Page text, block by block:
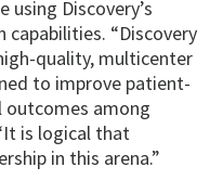
Discovery’s
“Discovery
quality, multicenter
to improve patient-
outcomes among
is logical that
in this arena.”